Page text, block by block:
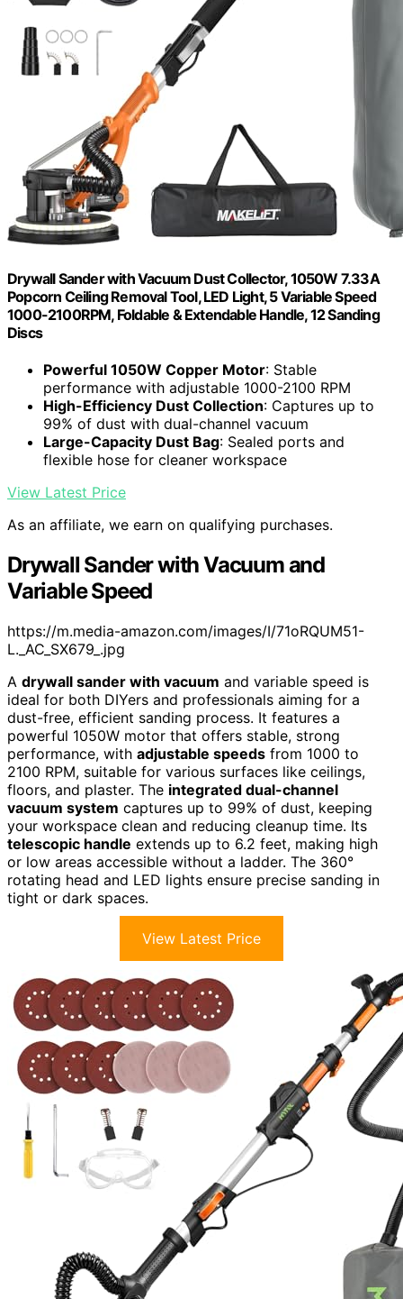
Drywall Sander with Vacuum Dust Collector, 1050W 7.33A
Popcorn Ceiling Removal Tool, LED Light, 5 Variable Speed
1000-2100RPM, Foldable & Extendable Handle, 12 Sanding
Discs
Powerful 1050W Copper Motor: Stable
performance with adjustable 1000-2100 RPM
High-Efficiency Dust Collection: Captures up to
99% of dust with dual-channel vacuum
Large-Capacity Dust Bag: Sealed ports and
flexible hose for cleaner workspace
View Latest Price
As an affiliate, we earn on qualifying purchases.
Drywall Sander with Vacuum and
Variable Speed
https://m.media-amazon.com/images/I/71oRQUM51-
L._AC_SX679_.jpg
A drywall sander with vacuum and variable speed is
ideal for both DIYers and professionals aiming for a
dust-free, efficient sanding process. It features a
powerful 1050W motor that offers stable, strong
performance, with adjustable speeds from 1000 to
2100 RPM, suitable for various surfaces like ceilings,
floors, and plaster. The integrated dual-channel
vacuum system captures up to 99% of dust, keeping
your workspace clean and reducing cleanup time. Its
telescopic handle extends up to 6.2 feet, making high
or low areas accessible without a ladder. The 360°
rotating head and LED lights ensure precise sanding in
tight or dark spaces.
View Latest Price